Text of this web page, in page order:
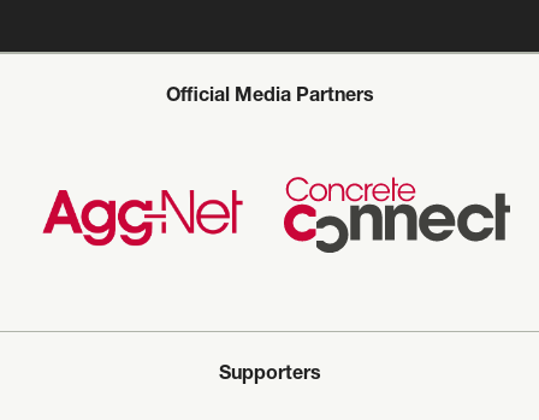
Official Media Partners
Supporters